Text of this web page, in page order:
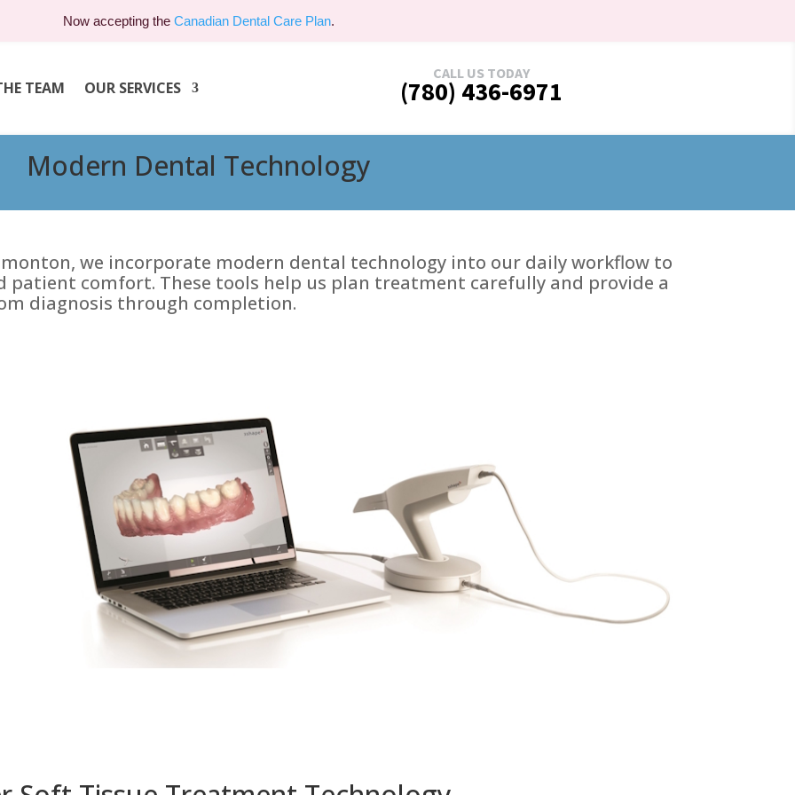
Now accepting the Canadian Dental Care Plan.
TEAM OUR SERVICES
CALL US TODAY
(780) 436-6971
Modern Dental Technology
we incorporate modern dental technology into our daily workflow to
patient comfort. These tools help us plan treatment carefully and provide a
diagnosis through completion.